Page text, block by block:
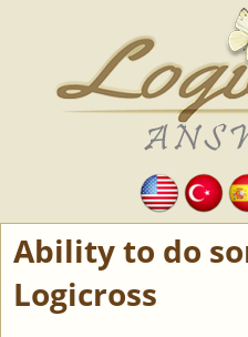
Ability to do
Logicross